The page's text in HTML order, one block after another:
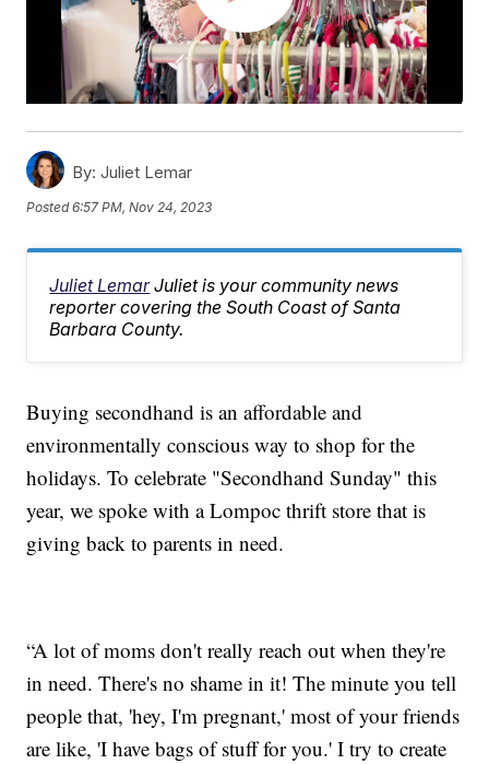
By: Juliet Lemar
Posted6:57 PM, Nov 24, 2023
Juliet Lemar Juliet is your community news
reporter covering the South Coast of Santa
Barbara County.
Buying secondhand is an affordable and
environmentally conscious way to shop for the
holidays. To celebrate "Secondhand Sunday" this
year, we spoke with a Lompoc thrift store that is
giving back to parents in need.
“A lot of moms don't really reach out when they're
in need. There's no shame in it! The minute you tell
people that, 'hey, I'm pregnant,' most of your friends
are like, 'I have bags of stuff for you.' I try to create